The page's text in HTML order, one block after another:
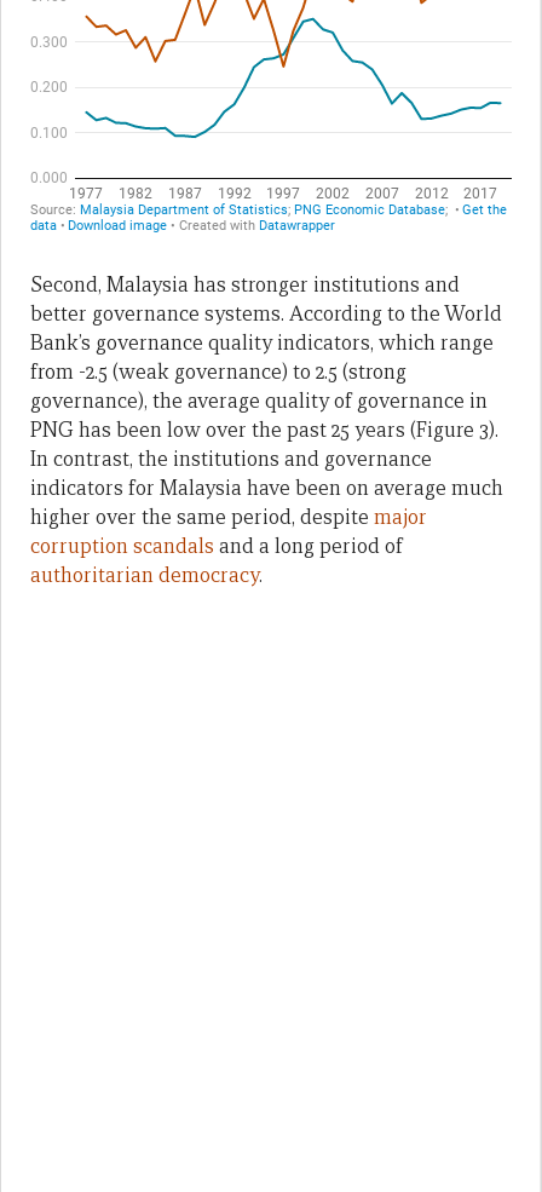
Second, Malaysia has stronger institutions and
better governance systems. According to the World
Bank’s governance quality indicators, which range
from -2.5 (weak governance) to 2.5 (strong
governance), the average quality of governance in
PNG has been low over the past 25 years (Figure 3).
In contrast, the institutions and governance
indicators for Malaysia have been on average much
higher over the same period, despite major
corruption scandals and a long period of
authoritarian democracy.